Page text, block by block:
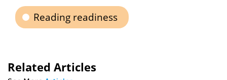
Reading readiness
Related Articles